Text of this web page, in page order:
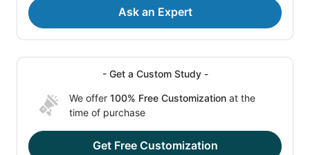
Ask an Expert
- Get a Custom Study -
We offer 100% Free Customization at the
time of purchase
Get Free Customization